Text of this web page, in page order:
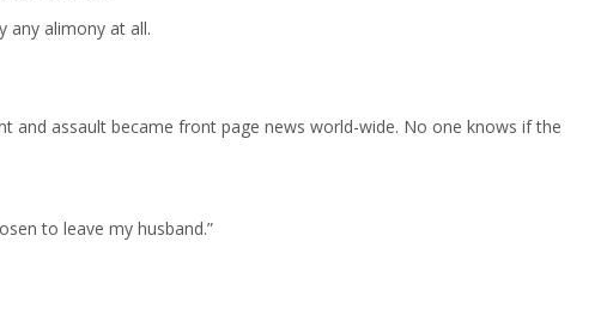
any alimony at all.
and assault became front page news world-wide. No one knows if the
to leave my husband.”